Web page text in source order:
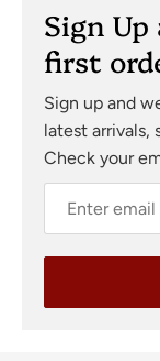
Sign Up
first
Sign up and
latest arrivals,
Check your